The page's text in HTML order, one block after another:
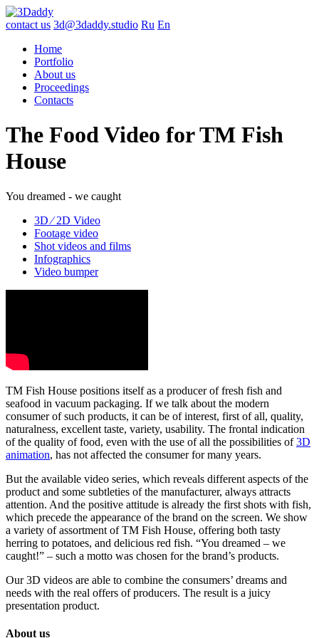
contact us 3d@3daddy.studio Ru En
Home
Portfolio
About us
Proceedings
Contacts
The Food Video for TM Fish
House
You dreamed - we caught
3D ∕ 2D Video
Footage video
Shot videos and films
Infographics
Video bumper
TM Fish House positions itself as a producer of fresh fish and
seafood in vacuum packaging. If we talk about the modern
consumer of such products, it can be of interest, first of all, quality,
naturalness, excellent taste, variety, usability. The frontal indication
of the quality of food, even with the use of all the possibilities of3D
animation, has not affected the consumer for many years.
But the available video series, which reveals different aspects of the
product and some subtleties of the manufacturer, always attracts
attention. And the positive attitude is already the first shots with fish,
which precede the appearance of the brand on the screen. We show
a variety of assortment of TM Fish House, offering both tasty
herring to potatoes, and delicious red fish. “You dreamed – we
caught!” – such a motto was chosen for the brand’s products.
Our 3D videos are able to combine the consumers’ dreams and
needs with the real offers of producers. The result is a juicy
presentation product.
About us